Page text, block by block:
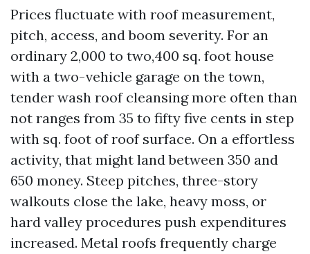
Prices fluctuate with roof measurement,
pitch, access, and boom severity. For an
ordinary 2,000 to two,400 sq. foot house
with a two-vehicle garage on the town,
tender wash roof cleansing more often than
not ranges from 35 to fifty five cents in step
with sq. foot of roof surface. On a effortless
activity, that might land between 350 and
650 money. Steep pitches, three-story
walkouts close the lake, heavy moss, or
hard valley procedures push expenditures
increased. Metal roofs frequently charge